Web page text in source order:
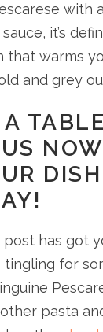
with
it’s
that warms
and grey
TABLE
has got
tingling for
pasta